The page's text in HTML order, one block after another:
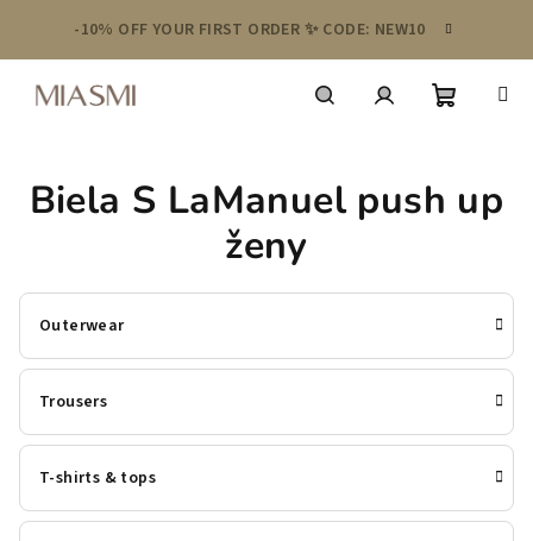
content
-10% OFF YOUR FIRST ORDER ✨ CODE: NEW10
cart
Biela S LaManuel push up
ženy
Outerwear
Trousers
T-shirts & tops